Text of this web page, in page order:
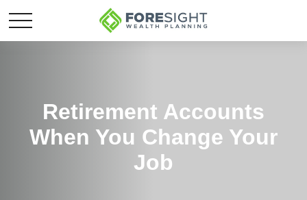
Retirement Accounts
When You Change Your
Job